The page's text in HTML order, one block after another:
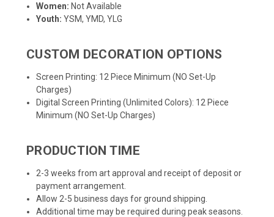
Women: Not Available
Youth: YSM, YMD, YLG
CUSTOM DECORATION OPTIONS
Screen Printing: 12 Piece Minimum (NO Set-Up
Charges)
Digital Screen Printing (Unlimited Colors): 12 Piece
Minimum (NO Set-Up Charges)
PRODUCTION TIME
2-3 weeks from art approval and receipt of deposit or
payment arrangement.
Allow 2-5 business days for ground shipping.
Additional time may be required during peak seasons.